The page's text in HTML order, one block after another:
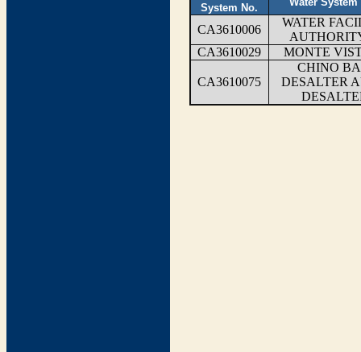
System No.
CA3610006
WATER
CA3610029
MONTE
CA3610075
CHINO
DESALTER